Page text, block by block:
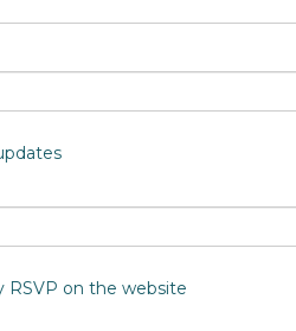
RSVP on the website